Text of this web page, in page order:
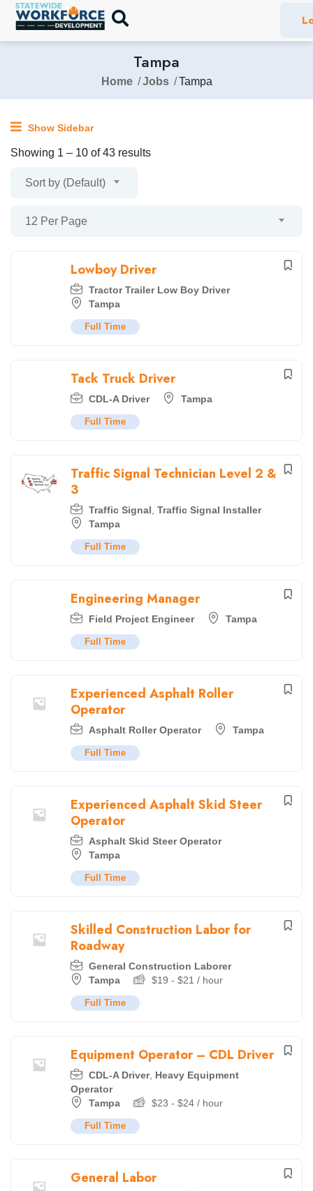
Tampa
Home Jobs Tampa
Show Sidebar
Showing 1 – 10 of 43 results
Sort by (Default)
12 Per Page
Lowboy Driver
Tractor Trailer Low Boy Driver
Tampa
Full Time
Tack Truck Driver
CDL-A Driver Tampa
Full Time
Traffic Signal Technician Level 2 &
3
Traffic Signal Traffic Signal Installer
Tampa
Full Time
Engineering Manager
Field Project Engineer Tampa
Full Time
Experienced Asphalt Roller
Operator
Asphalt Roller Operator Tampa
Full Time
Experienced Asphalt Skid Steer
Operator
Asphalt Skid Steer Operator
Tampa
Full Time
Skilled Construction Labor for
Roadway
General Construction Laborer
Tampa
$19 - $21 / hour
Full Time
Equipment Operator – CDL Driver
CDL-A Driver, Heavy Equipment
Operator
Tampa
$23 - $24 / hour
Full Time
General Labor